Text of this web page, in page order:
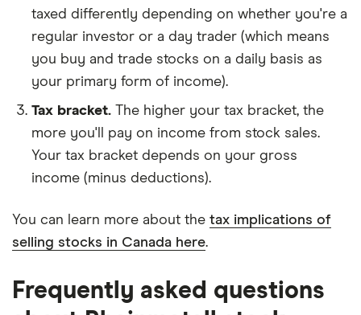
number is: DE0007030009
taxed differently depending on whether you're a
regular investor or a day trader (which means
you buy and trade stocks on a daily basis as
your primary form of income).
Tax bracket. The higher your tax bracket, the
more you'll pay on income from stock sales.
Your tax bracket depends on your gross
income (minus deductions).
You can learn more about the tax implications of
selling stocks in Canada here.
Frequently asked questions